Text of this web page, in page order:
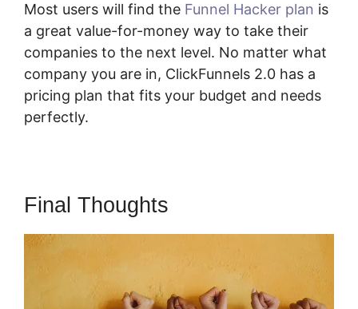
Most users will find the Funnel Hacker plan is
a great value-for-money way to take their
companies to the next level. No matter what
company you are in, ClickFunnels 2.0 has a
pricing plan that fits your budget and needs
perfectly.
Final Thoughts